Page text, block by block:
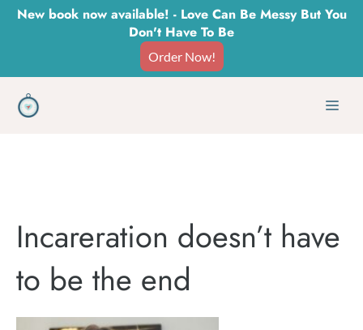
SkipNew book now available! - Love Can Be Messy But You
Don't Have To Be
Order Now!
Incareration doesn’t have
to be the end